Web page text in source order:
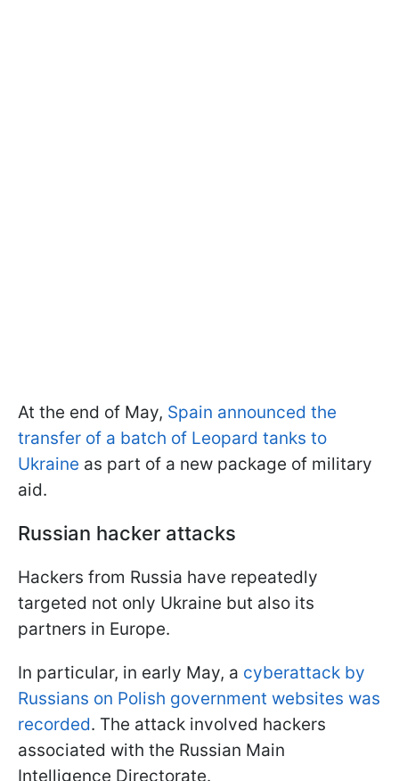
At the end of May, Spain announced the
transfer of a batch of Leopard tanks to
Ukraine as part of a new package of military
aid.
Russian hacker attacks
Hackers from Russia have repeatedly
targeted not only Ukraine but also its
partners in Europe.
In particular, in early May, a cyberattack by
Russians on Polish government websites was
recorded. The attack involved hackers
associated with the Russian Main
Intelligence Directorate.